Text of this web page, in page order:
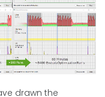
drawn the